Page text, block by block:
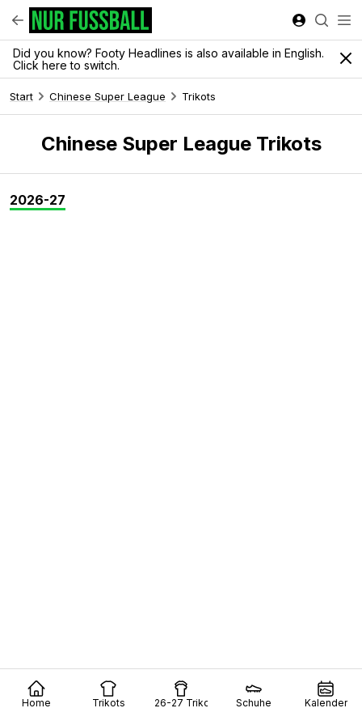
Home Trikots 26-27 Trikots Schuhe Kalender
Did you know? Footy Headlines is also available in English.
Click here to switch.
Start Chinese Super League Trikots
Chinese Super League Trikots
2026-27